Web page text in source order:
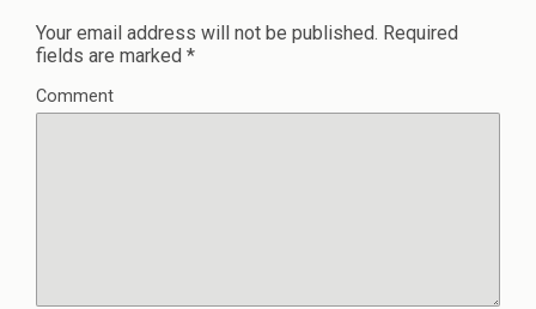
Your email address will not be published. Required
fields are marked *
Comment